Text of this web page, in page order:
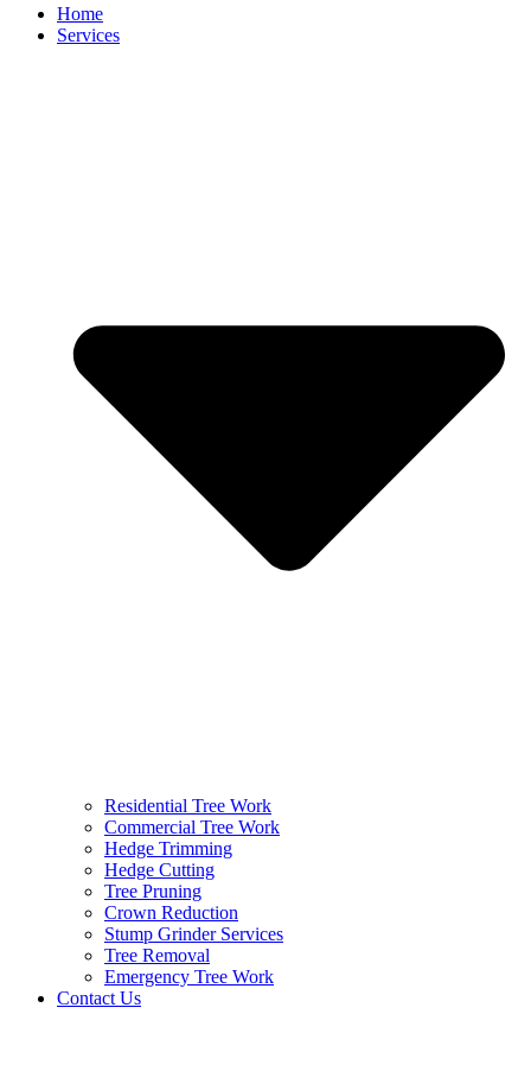
Home
Services
Residential Tree Work
Commercial Tree Work
Hedge Trimming
Hedge Cutting
Tree Pruning
Crown Reduction
Stump Grinder Services
Tree Removal
Emergency Tree Work
Contact Us